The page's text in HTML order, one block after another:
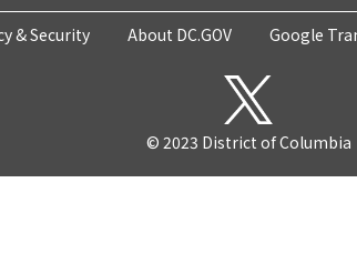
& Security About DC.GOV Google
© 2023 District of Columbia